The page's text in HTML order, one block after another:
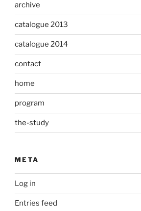
archive
catalogue 2013
catalogue 2014
contact
home
program
the-study
META
Log in
Entries feed